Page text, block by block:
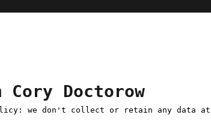
Doctorow
we don't collect or retain any data